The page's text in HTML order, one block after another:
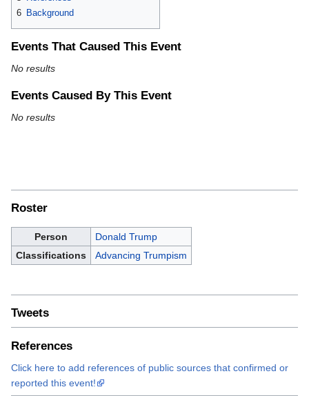
6 Background
Events That Caused This Event
No results
Events Caused By This Event
No results
Roster
Person
Donald Trump
Classifications
Advancing Trumpism
Tweets
References
Click here to add references of public sources that confirmed or
reported this event!